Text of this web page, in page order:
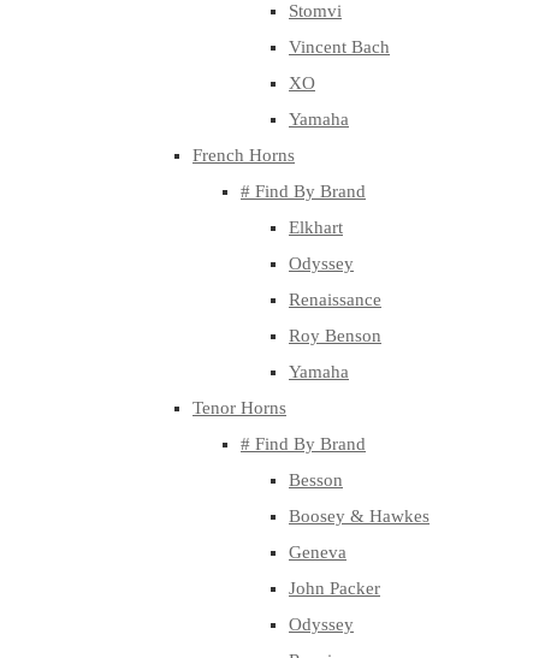
Stomvi
Vincent Bach
XO
Yamaha
French Horns
# Find By Brand
Elkhart
Odyssey
Renaissance
Roy Benson
Yamaha
Tenor Horns
# Find By Brand
Besson
Boosey & Hawkes
Geneva
John Packer
Odyssey